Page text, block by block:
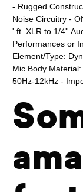
- Rugged
Noise Circuitry -
' ft. XLR to 1/4''
Performances or
Element/Type:
Mic Body
50Hz-12kHz -